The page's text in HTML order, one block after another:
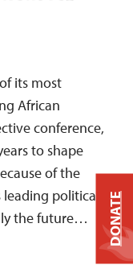
its most
African
conference,
to shape
of the
leading political
the future…
DONATE